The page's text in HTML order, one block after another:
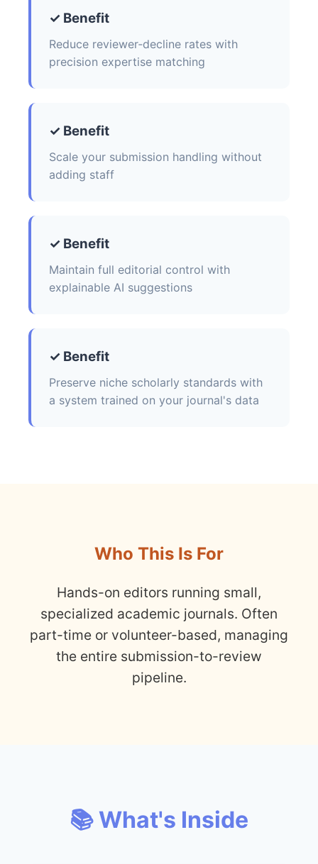
✓ Benefit
Reduce reviewer‑decline rates with
precision expertise matching
✓ Benefit
Scale your submission handling without
adding staff
✓ Benefit
Maintain full editorial control with
explainable AI suggestions
✓ Benefit
Preserve niche scholarly standards with
a system trained on your journal's data
Who This Is For
Hands-on editors running small,
specialized academic journals. Often
part-time or volunteer-based, managing
the entire submission-to-review
pipeline.
📚 What's Inside